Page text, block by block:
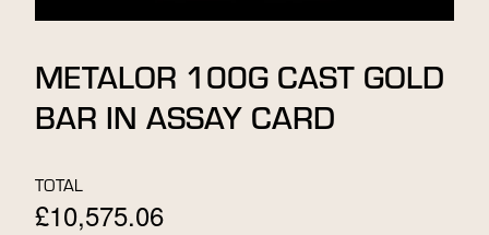
METALOR 100G CAST GOLD
BAR IN ASSAY CARD
TOTAL
£10,575.06